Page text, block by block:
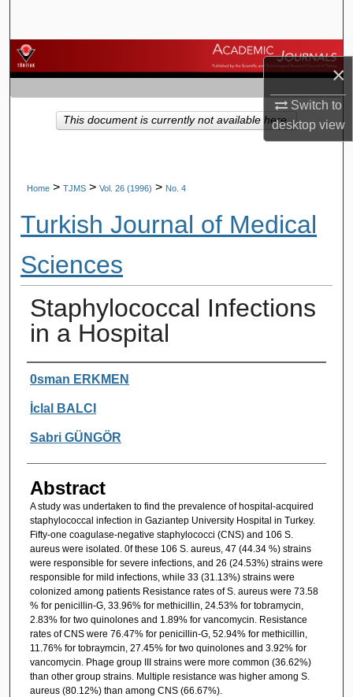
×
Switch to
desktopview
Browse Journals
My Account
About
Home > TJMS > Vol. 26 (1996) > No. 4
Turkish Journal of Medical
Sciences
Staphylococcal Infections
in a Hospital
Authors
0sman ERKMEN
İclal BALCI
Sabri GÜNGÖR
Abstract
A study was undertaken to find the prevalence of hospital-acquired
staphylococcal infection in Gaziantep University Hospital in Turkey.
Fifty-one coagulase-negative staphylococci (CNS) and 106 S.
aureus were isolated. 0f these 106 S. aureus, 47 (44.34 %) strains
were responsible for severe infections, and 26 (24.53%) strains were
responsible for mild infections, while 33 (31.13%) strains were
colonized among patients Resistance rates of S. aureus were 73.58
% for penicillin-G, 33.96% for methicillin, 24.53% for tobramycin,
2.83% for two quinolones and 1.89% for vancomycin. Resistance
rates of CNS were 76.47% for penicillin-G, 52.94% for methicillin,
11.76% for tobraymcin, 27.45% for two quinolones and 3.92% for
vancomycin. Phage group III strains were more common (36.62%)
than other group strains. Multiple resistance was higher among S.
aureus (80.12%) than among CNS (66.67%).
This document is currently not available here.